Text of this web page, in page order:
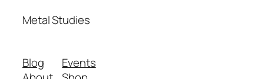
Metal Studies
Blog
Events